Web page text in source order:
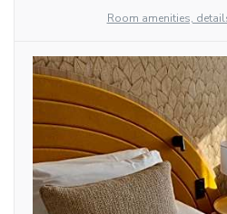
Room amenities,